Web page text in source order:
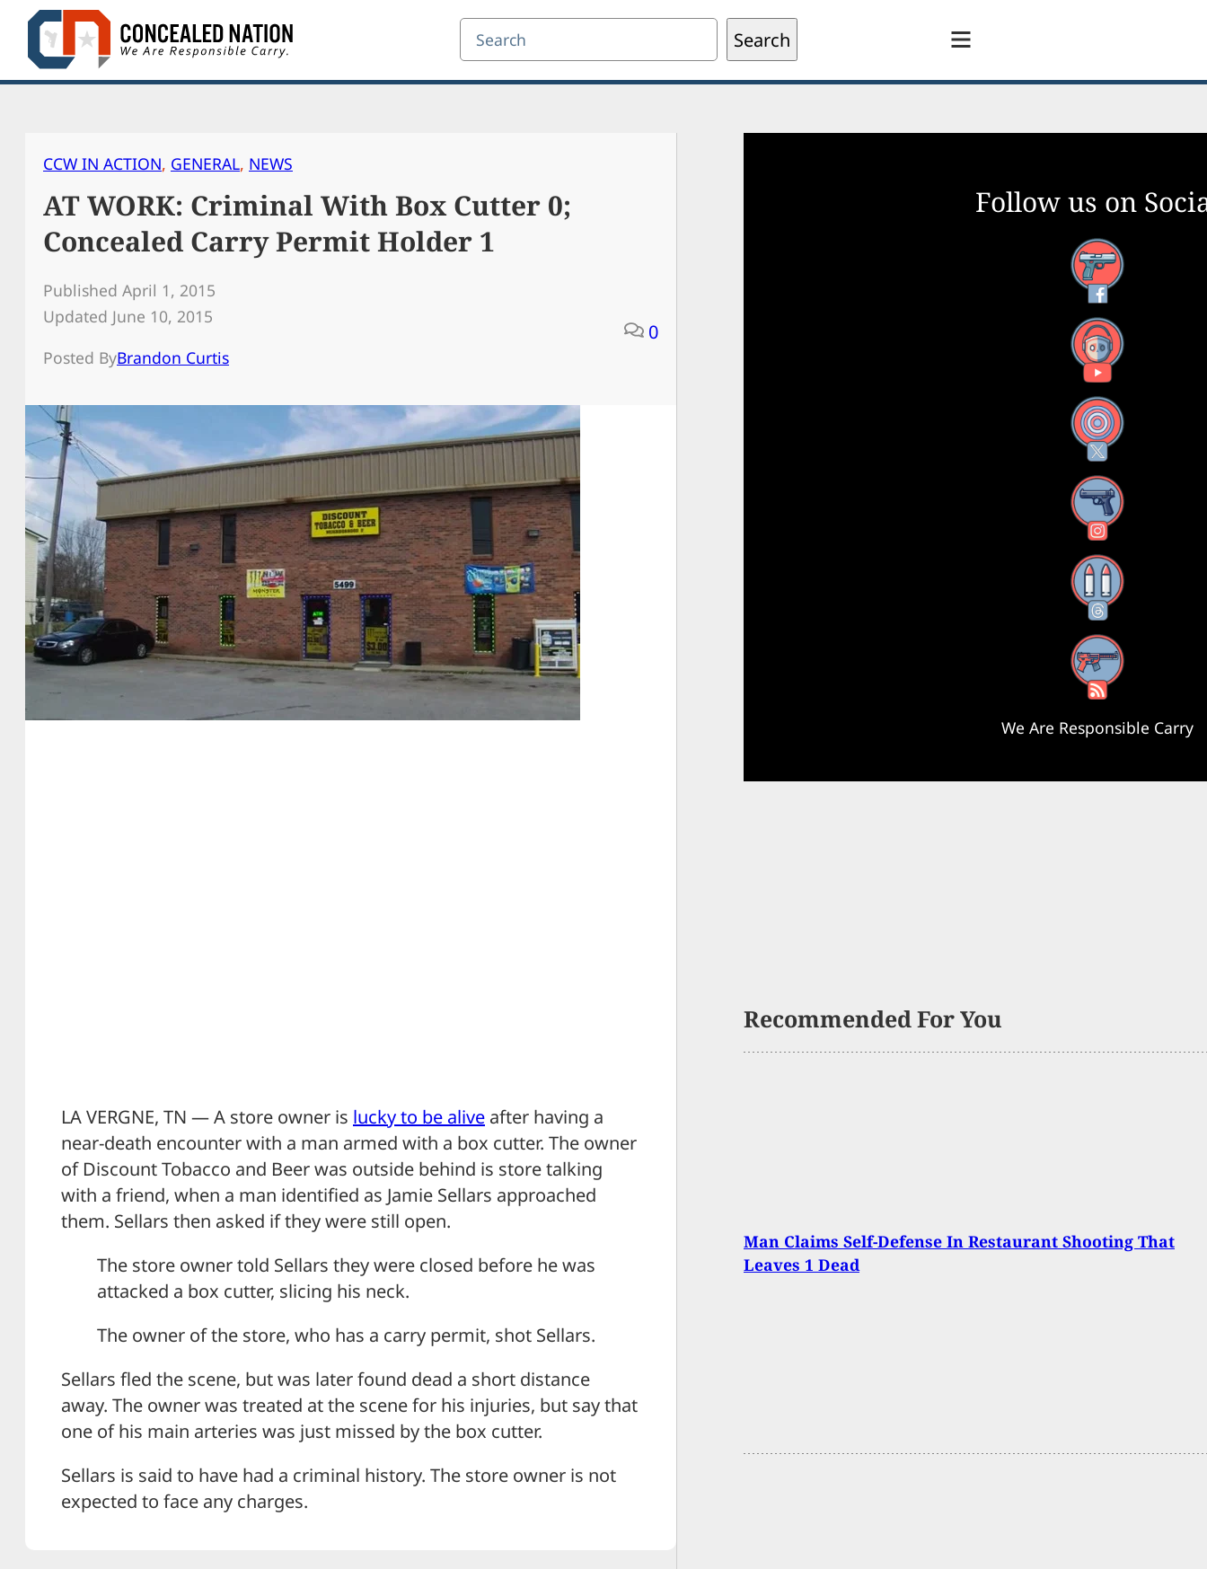
Skip
content
Search Search
CCW IN ACTION, GENERAL, NEWS
AT WORK: Criminal With Box Cutter 0;
Concealed Carry Permit Holder 1
Published April 1, 2015
Updated June 10, 2015
Posted ByBrandon Curtis
0
LA VERGNE, TN — A store owner is lucky to be alive after having a
near-death encounter with a man armed with a box cutter. The owner
of Discount Tobacco and Beer was outside behind is store talking
with a friend, when a man identified as Jamie Sellars approached
them. Sellars then asked if they were still open.
The store owner told Sellars they were closed before he was
attacked a box cutter, slicing his neck.
The owner of the store, who has a carry permit, shot Sellars.
Sellars fled the scene, but was later found dead a short distance
away. The owner was treated at the scene for his injuries, but say that
one of his main arteries was just missed by the box cutter.
Sellars is said to have had a criminal history. The store owner is not
expected to face any charges.
Follow us on
Facebook
YouTube
X
Instagram
Threads
RSS Feed
We Are Responsible Carry
Recommended For You
Man Claims Self-Defense In Restaurant Shooting That
Leaves 1 Dead